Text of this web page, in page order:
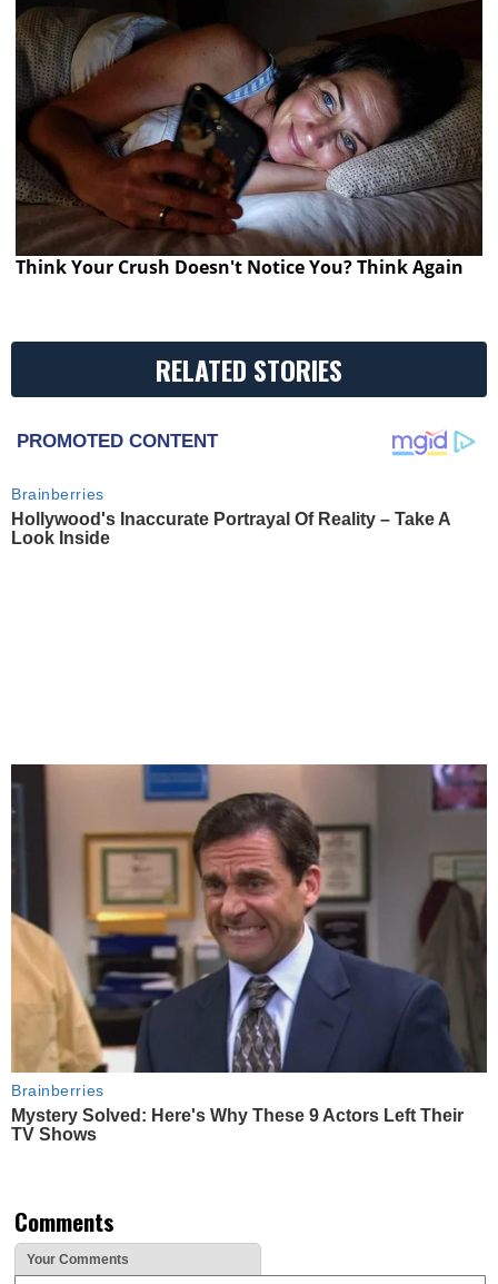
Think Your Crush Doesn't Notice You? Think Again
RELATED STORIES
PROMOTED CONTENT
Brainberries
Hollywood's Inaccurate Portrayal Of Reality – Take A
Look Inside
Brainberries
Mystery Solved: Here's Why These 9 Actors Left Their
TV Shows
Comments
Your Comments